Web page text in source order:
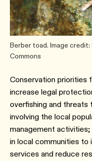
Berber toad. Image
Commons
Conservation priorities
increase legal
overfishing and threats
involving the local
management
in local communities
services and reduce